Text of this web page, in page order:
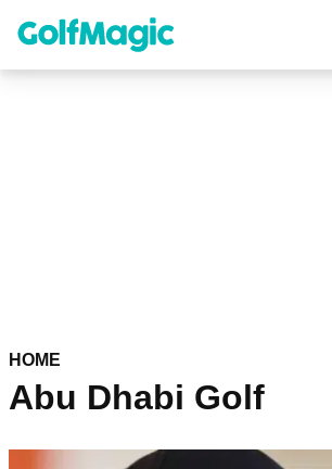
content
HOME
Abu Dhabi Golf